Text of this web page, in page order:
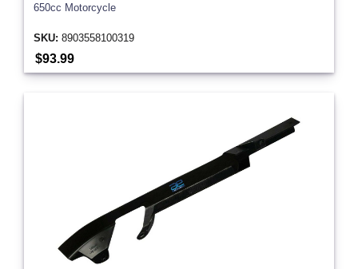
650cc Motorcycle
SKU: 8903558100319
$93.99